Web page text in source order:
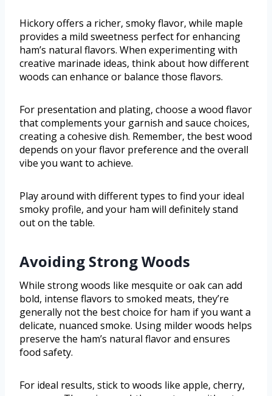
Hickory offers a richer, smoky flavor, while maple
provides a mild sweetness perfect for enhancing
ham’s natural flavors. When experimenting with
creative marinade ideas, think about how different
woods can enhance or balance those flavors.
For presentation and plating, choose a wood flavor
that complements your garnish and sauce choices,
creating a cohesive dish. Remember, the best wood
depends on your flavor preference and the overall
vibe you want to achieve.
Play around with different types to find your ideal
smoky profile, and your ham will definitely stand
out on the table.
Avoiding Strong Woods
While strong woods like mesquite or oak can add
bold, intense flavors to smoked meats, they’re
generally not the best choice for ham if you want a
delicate, nuanced smoke. Using milder woods helps
preserve the ham’s natural flavor and ensures
food safety.
For ideal results, stick to woods like apple, cherry,